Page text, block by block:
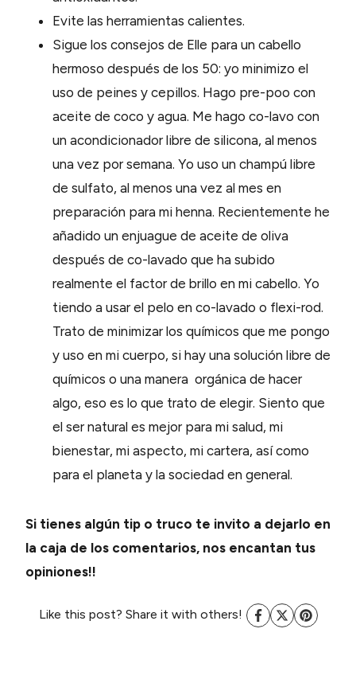
Evite las herramientas calientes.
Sigue los consejos de Elle para un cabello
hermoso después de los 50: yo minimizo el
uso de peines y cepillos. Hago pre-poo con
aceite de coco y agua. Me hago co-lavo con
un acondicionador libre de silicona, al menos
una vez por semana. Yo uso un champú libre
de sulfato, al menos una vez al mes en
preparación para mi henna. Recientemente he
añadido un enjuague de aceite de oliva
después de co-lavado que ha subido
realmente el factor de brillo en mi cabello. Yo
tiendo a usar el pelo en co-lavado o flexi-rod.
Trato de minimizar los químicos que me pongo
y uso en mi cuerpo, si hay una solución libre de
químicos o una manera orgánica de hacer
algo, eso es lo que trato de elegir. Siento que
el ser natural es mejor para mi salud, mi
bienestar, mi aspecto, mi cartera, así como
para el planeta y la sociedad en general.
Si tienes algún tip o truco te invito a dejarlo en
la caja de los comentarios, nos encantan tus
opiniones!!
Like this post? Share it with others!